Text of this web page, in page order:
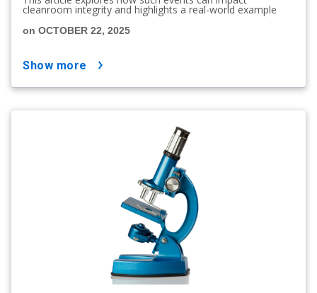
cleanroom integrity and highlights a real-world example
on OCTOBER 22, 2025
show more